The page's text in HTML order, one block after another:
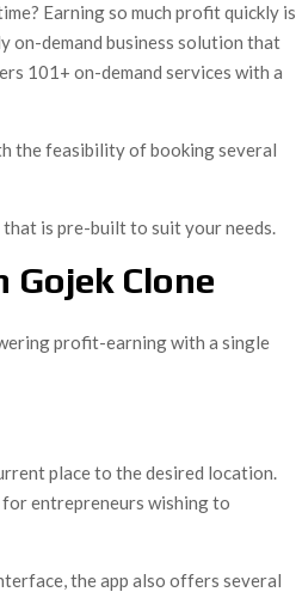
Earning so much profit quickly is
on-demand business solution that
101+ on-demand services with a
the feasibility of booking several
is pre-built to suit your needs.
Clone
profit-earning with a single
place to the desired location.
entrepreneurs wishing to
the app also offers several